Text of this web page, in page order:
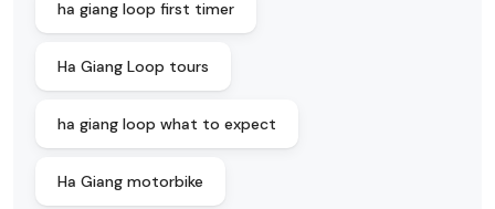
ha giang loop first timer
Ha Giang Loop tours
ha giang loop what to expect
Ha Giang motorbike